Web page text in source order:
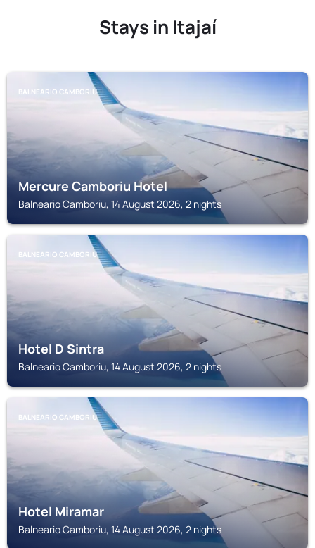
Stays in Itajaí
BALNEARIO CAMBORIU
Mercure Camboriu Hotel
Balneario Camboriu, 14 August 2026, 2 nights
BALNEARIO CAMBORIU
Hotel D Sintra
Balneario Camboriu, 14 August 2026, 2 nights
BALNEARIO CAMBORIU
Hotel Miramar
Balneario Camboriu, 14 August 2026, 2 nights